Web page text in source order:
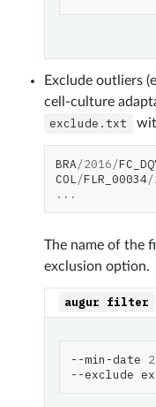
Exclude outliers
cell-culture
exclude.txt
BRA/2016/
COL/FLR_00034/
...
The name of the
exclusion option.
augur filter
--min-date
--exclude